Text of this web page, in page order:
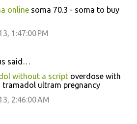
online soma 70.3 - soma to buy
1:47:00 PM
said…
without a script overdose with
ultram pregnancy
2:46:00 AM